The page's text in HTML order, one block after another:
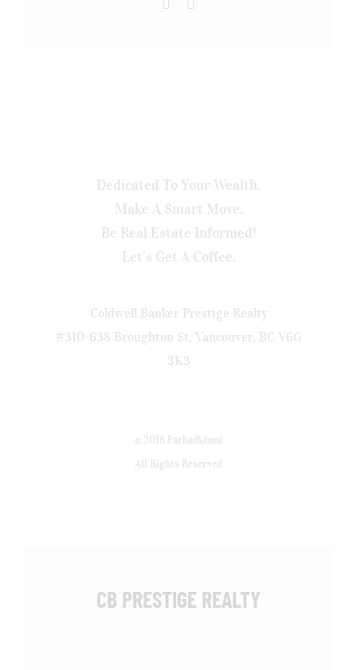
Dedicated To Your Wealth.
Make A Smart Move.
Be Real Estate Informed!
Let’s Get A Coffee.
Coldwell Banker Prestige Realty
#310-638 Broughton St, Vancouver, BC V6G
3K3
© 2018 Farhadkhani
All Rights Reserved
CB PRESTIGE REALTY